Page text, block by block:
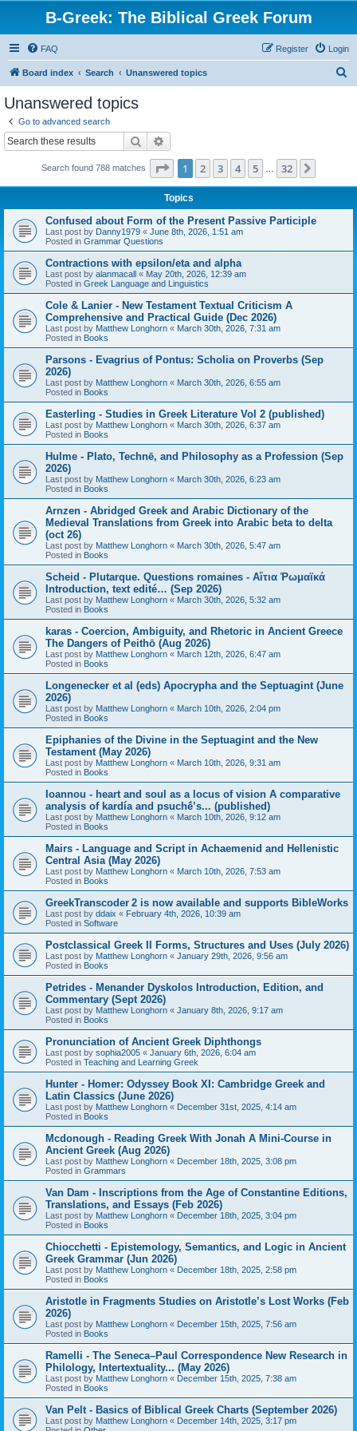
B-Greek: The Biblical Greek Forum
FAQ Login
Register
Board index Search Unanswered topics
Unanswered topics
Go to advanced search
Search
Search found 788 matches Page 1of 32
1 2 3 4 5 32
Topics
Confused about Form of the Present Passive Participle
Last post by Danny1979 « June 8th, 2026, 1:51 am
Posted in Grammar Questions
Contractions with epsilon/eta and alpha
Last post by alanmacall « May 20th, 2026, 12:39 am
Posted in Greek Language and Linguistics
Cole & Lanier - New Testament Textual Criticism A
Comprehensive and Practical Guide (Dec 2026)
Last post by Matthew Longhorn « March 30th, 2026, 7:31 am
Posted in Books
Parsons - Evagrius of Pontus: Scholia on Proverbs (Sep
2026)
Last post by Matthew Longhorn « March 30th, 2026, 6:55 am
Posted in Books
Easterling - Studies in Greek Literature Vol 2 (published)
Last post by Matthew Longhorn « March 30th, 2026, 6:37 am
Posted in Books
Hulme - Plato, Technē, and Philosophy as a Profession (Sep
2026)
Last post by Matthew Longhorn « March 30th, 2026, 6:23 am
Posted in Books
Arnzen - Abridged Greek and Arabic Dictionary of the
Medieval Translations from Greek into Arabic beta to delta
(oct 26)
Last post by Matthew Longhorn « March 30th, 2026, 5:47 am
Posted in Books
Scheid - Plutarque. Questions romaines - Αἴτια Ῥωμαϊκά
Introduction, text edité… (Sep 2026)
Last post by Matthew Longhorn « March 30th, 2026, 5:32 am
Posted in Books
karas - Coercion, Ambiguity, and Rhetoric in Ancient Greece
The Dangers of Peithō (Aug 2026)
Last post by Matthew Longhorn « March 12th, 2026, 6:47 am
Posted in Books
Longenecker et al (eds) Apocrypha and the Septuagint (June
2026)
Last post by Matthew Longhorn « March 10th, 2026, 2:04 pm
Posted in Books
Epiphanies of the Divine in the Septuagint and the New
Testament (May 2026)
Last post by Matthew Longhorn « March 10th, 2026, 9:31 am
Posted in Books
Ioannou - heart and soul as a locus of vision A comparative
analysis of kardía and psuchḗ’s... (published)
Last post by Matthew Longhorn « March 10th, 2026, 9:12 am
Posted in Books
Mairs - Language and Script in Achaemenid and Hellenistic
Central Asia (May 2026)
Last post by Matthew Longhorn « March 10th, 2026, 7:53 am
Posted in Books
GreekTranscoder 2 is now available and supports BibleWorks
Last post by ddaix « February 4th, 2026, 10:39 am
Posted in Software
Postclassical Greek II Forms, Structures and Uses (July 2026)
Last post by Matthew Longhorn « January 29th, 2026, 9:56 am
Posted in Books
Petrides - Menander Dyskolos Introduction, Edition, and
Commentary (Sept 2026)
Last post by Matthew Longhorn « January 8th, 2026, 9:17 am
Posted in Books
Pronunciation of Ancient Greek Diphthongs
Last post by sophia2005 « January 6th, 2026, 6:04 am
Posted in Teaching and Learning Greek
Hunter - Homer: Odyssey Book XI: Cambridge Greek and
Latin Classics (June 2026)
Last post by Matthew Longhorn « December 31st, 2025, 4:14 am
Posted in Books
Mcdonough - Reading Greek With Jonah A Mini-Course in
Ancient Greek (Aug 2026)
Last post by Matthew Longhorn « December 18th, 2025, 3:08 pm
Posted in Grammars
Van Dam - Inscriptions from the Age of Constantine Editions,
Translations, and Essays (Feb 2026)
Last post by Matthew Longhorn « December 18th, 2025, 3:04 pm
Posted in Books
Chiocchetti - Epistemology, Semantics, and Logic in Ancient
Greek Grammar (Jun 2026)
Last post by Matthew Longhorn « December 18th, 2025, 2:58 pm
Posted in Books
Aristotle in Fragments Studies on Aristotle’s Lost Works (Feb
2026)
Last post by Matthew Longhorn « December 15th, 2025, 7:56 am
Posted in Books
Ramelli - The Seneca–Paul Correspondence New Research in
Philology, Intertextuality... (May 2026)
Last post by Matthew Longhorn « December 15th, 2025, 7:38 am
Posted in Books
Van Pelt - Basics of Biblical Greek Charts (September 2026)
Last post by Matthew Longhorn « December 14th, 2025, 3:17 pm